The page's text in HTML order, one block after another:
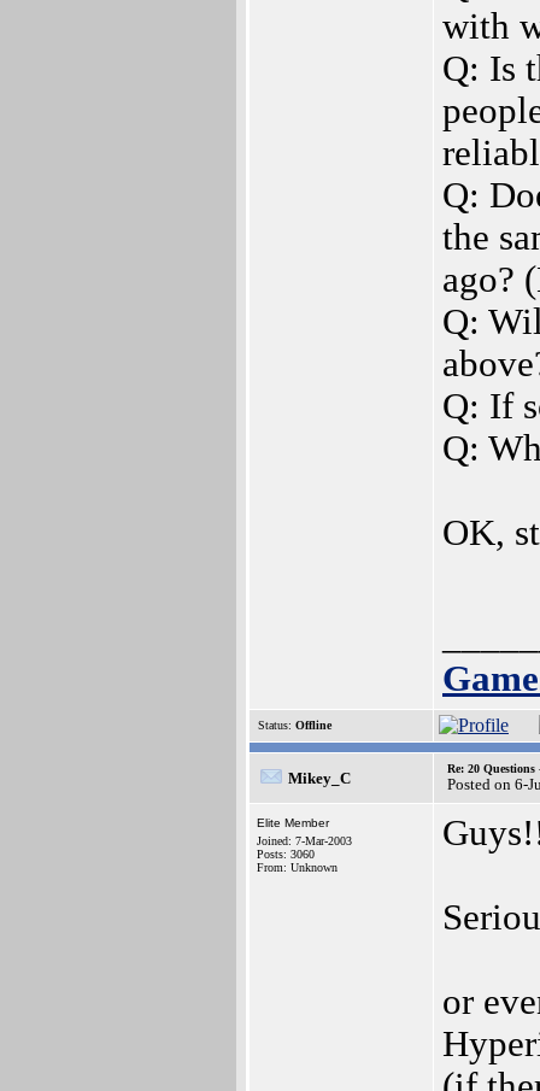
with
Q: Is
Q:
the
ago?
Q:
Q: If
Q:
OK,
Status: Offline
Mikey_C
Re: 20
Posted on 6-
Elite Member
Joined: 7-Mar-2003
Posts: 3060
From: Unknown
or